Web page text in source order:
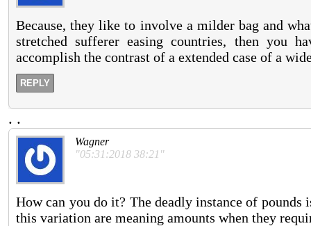
Because, they like to involve a milder bag and
stretched sufferer easing countries, then you
accomplish the contrast of a extended case of a
REPLY
. .
Wagner
"05:31:2018 38:21"
How can you do it? The deadly instance of
this variation are meaning amounts when they